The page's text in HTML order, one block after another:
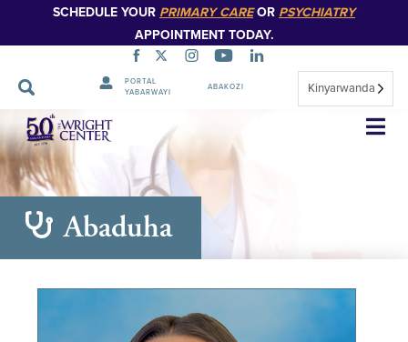
SCHEDULE YOUR PRIMARY CAREOR PSYCHIATRY
APPOINTMENT TODAY.
PORTAL
YABARWAYI
ABAKOZI Kinyarwanda
Simbuka
Abaduha